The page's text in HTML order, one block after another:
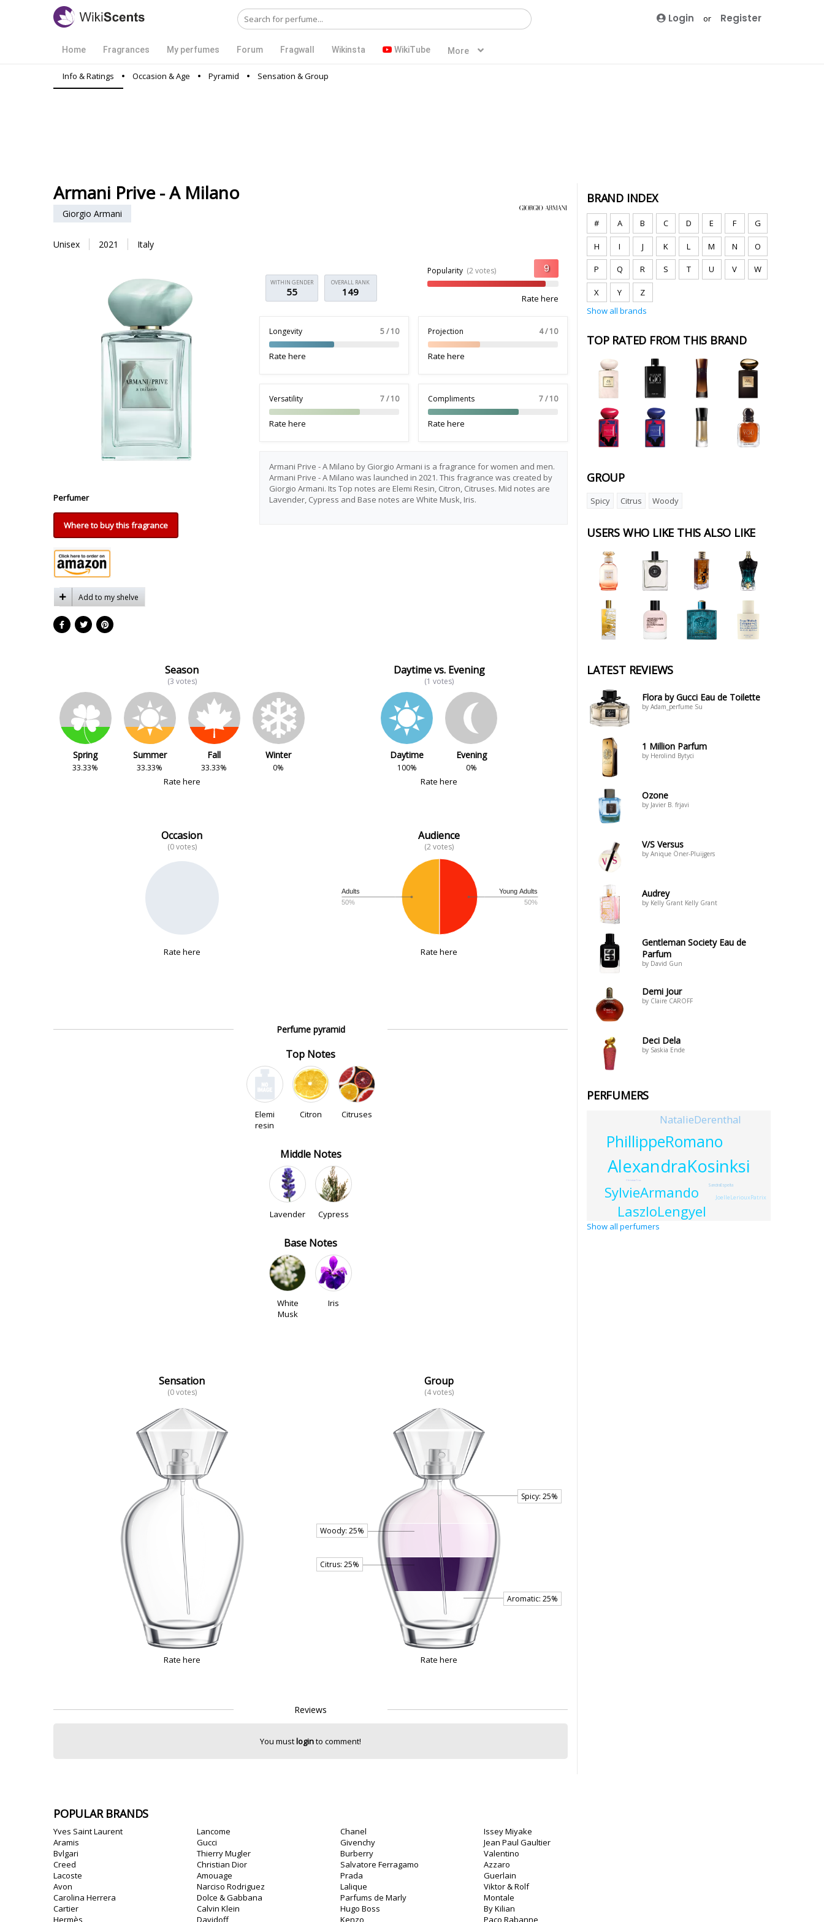
Login or Register
Home Fragrances My perfumes Forum Fragwall Wikinsta WikiTube More
Info & Ratings Occasion & Age Pyramid Sensation & Group
Armani Prive - A Milano
Giorgio Armani
Unisex 2021 Italy
Perfumer
Where to buy this fragrance
Add to my shelve
OVERALL RANK
149
WITHIN GENDER
55
Popularity (2 votes)
Rate here
Longevity 5 / 10
Rate here
Projection 4 / 10
Rate here
Versatility 7 / 10
Rate here
Compliments 7 / 10
Rate here
Armani Prive - A Milano by Giorgio Armani is a fragrance for women and men.
Armani Prive - A Milano was launched in 2021. This fragrance was created by
Giorgio Armani. Its Top notes are Elemi Resin, Citron, Citruses. Mid notes are
Lavender, Cypress and Base notes are White Musk, Iris.
Season
(3 votes)
Spring
33.33%
Summer
33.33%
Fall
33.33%
Winter
0%
Rate here
Daytime vs. Evening
(1 votes)
Daytime
100%
Evening
0%
Rate here
Occasion
(0 votes)
Rate here
Audience
(2 votes)
Young Adults
50%
Adults
50%
Rate here
Perfume pyramid
Top Notes
Elemi
resin
Citron Citruses
Middle Notes
Lavender Cypress
Base Notes
White
Musk
Iris
Sensation
(0 votes)
Rate here
Group
(4 votes)
Rate here
Reviews
You mustloginto comment!
BRAND INDEX
# A B C D E F G
H I J K L M N O
P Q R S T U V W
X Y
Z
Show all brands
TOP RATED FROM THIS BRAND
GROUP
Spicy Citrus Woody
USERS WHO LIKE THIS ALSO LIKE
LATEST REVIEWS
Flora by Gucci Eau de Toilette
by Adam_perfume Su
1 Million Parfum
by Herolind Bytyci
Ozone
by Javier B. frjavi
V/S Versus
by Anique Öner-Pluijgers
Audrey
by Kelly Grant Kelly Grant
Gentleman Society Eau de
Parfum
by David Gun
Demi Jour
by Claire CAROFF
Deci Dela
by Saskia Ende
PERFUMERS
AlexandraKosinksi
PhillippeRomano
SylvieArmando
LaszloLengyel
NatalieDerenthal
JoelleLeriouxPatrix
SandraEspelta
ChristianTruc
Show all perfumers
POPULAR BRANDS
Yves Saint Laurent
Aramis
Bvlgari
Creed
Lacoste
Avon
Carolina Herrera
Cartier
Hermès
Lancome
Gucci
Thierry Mugler
Christian Dior
Amouage
Narciso Rodriguez
Dolce & Gabbana
Calvin Klein
Davidoff
Chanel
Givenchy
Burberry
Salvatore Ferragamo
Prada
Lalique
Parfums de Marly
Hugo Boss
Kenzo
Issey Miyake
Jean Paul Gaultier
Valentino
Azzaro
Guerlain
Viktor & Rolf
Montale
By Kilian
Paco Rabanne